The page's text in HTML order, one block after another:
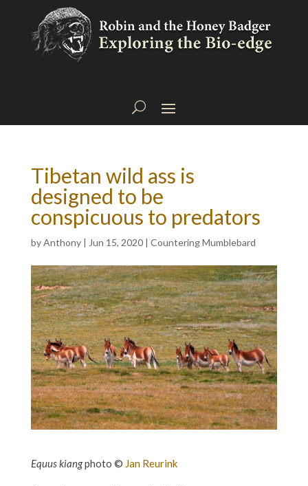
Tibetan wild ass is
designed to be
conspicuous to predators
byAnthony| Jun 15, 2020| Countering Mumblebard
Equus kiangphoto © Jan Reurink